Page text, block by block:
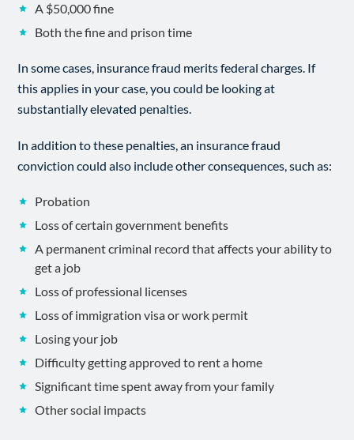
A $50,000 fine
Both the fine and prison time
In some cases, insurance fraud merits federal charges. If
this applies in your case, you could be looking at
substantially elevated penalties.
In addition to these penalties, an insurance fraud
conviction could also include other consequences, such as:
Probation
Loss of certain government benefits
A permanent criminal record that affects your ability to
get a job
Loss of professional licenses
Loss of immigration visa or work permit
Losing your job
Difficulty getting approved to rent a home
Significant time spent away from your family
Other social impacts